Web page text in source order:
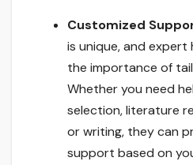
Customized
is unique, and
the importance of
Whether you need
selection, literature
or writing, they can
support based on